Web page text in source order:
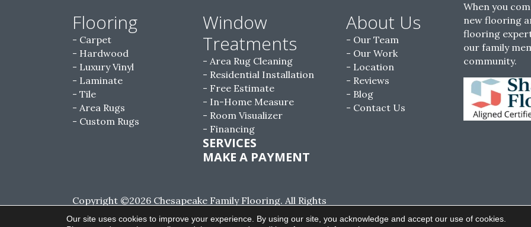
Flooring
Carpet
Hardwood
Luxury Vinyl
Laminate
Tile
Area Rugs
Custom Rugs
Window
Treatments
Area Rug Cleaning
Residential Installation
Free Estimate
In-Home Measure
Room Visualizer
Financing
SERVICES
MAKE A PAYMENT
About Us
Our Team
Our Work
Location
Reviews
Blog
Contact Us
When you
new flooring
flooring
our family
community.
Copyright ©2026 Chesapeake Family Flooring. All Rights
Reserved.
ACCESSIBILITY PRIVACY
Our site uses cookies to improve your experience. By using our site, you acknowledge and accept our use of cookies.